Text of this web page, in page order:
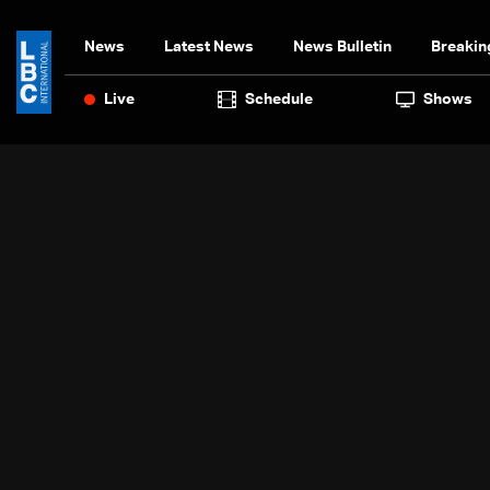
News Latest News News Bulletin
Live Schedule Shows